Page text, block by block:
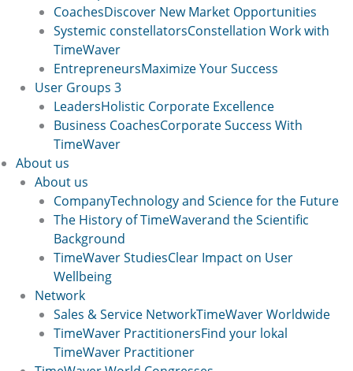
CoachesDiscover New Market Opportunities
Systemic constellatorsConstellation Work with
TimeWaver
EntrepreneursMaximize Your Success
User Groups 3
LeadersHolistic Corporate Excellence
Business CoachesCorporate Success With
TimeWaver
About us
About us
CompanyTechnology and Science for the Future
The History of TimeWaverand the Scientific
Background
TimeWaver StudiesClear Impact on User
Wellbeing
Network
Sales & Service NetworkTimeWaver Worldwide
TimeWaver PractitionersFind your lokal
TimeWaver Practitioner